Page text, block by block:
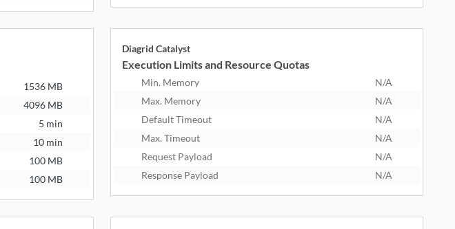
1536 MB
4096 MB
5 min
10 min
100 MB
100 MB
Diagrid Catalyst
Execution Limits and Resource Quotas
Min. Memory
N/A
Max. Memory
N/A
Default Timeout
N/A
Max. Timeout
N/A
Request Payload
N/A
Response Payload
N/A